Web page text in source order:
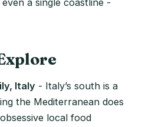
a single coastline -
Italy - Italy’s south is a
the Mediterranean does
local food